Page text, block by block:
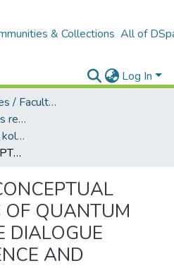
& Collections All of
Log In
B4 – LU fakultātes / Faculties of the UL
B --- Teoloģijas nozares repozitorijs SciReprints
Repozitorija Scireprints kolekcija
THE ROLE OF CONCEPTUAL FOUNDATIONS OF QUANTUM THEORY IN THE DIALOGUE BETWEEN SCIENCE AND RELIGION
QUANTUM
DIALOGUE
AND